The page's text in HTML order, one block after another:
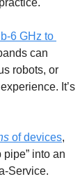
6 GHz to
can
robots, or
It’s
of devices,
into an
Service.